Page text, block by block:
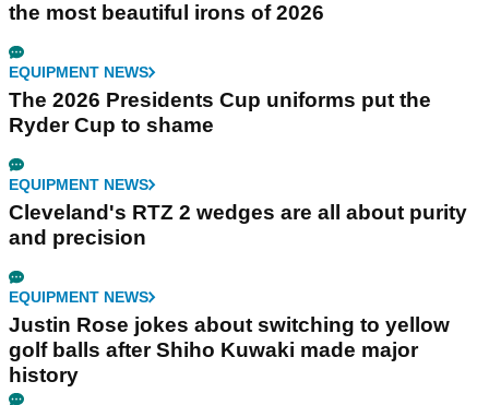
the most beautiful irons of 2026
EQUIPMENT NEWS
The 2026 Presidents Cup uniforms put the
Ryder Cup to shame
EQUIPMENT NEWS
Cleveland's RTZ 2 wedges are all about purity
and precision
EQUIPMENT NEWS
Justin Rose jokes about switching to yellow
golf balls after Shiho Kuwaki made major
history